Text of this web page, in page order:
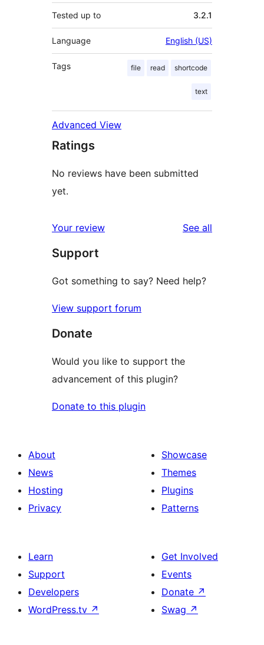
Tested up to 3.2.1
Language English (US)
Tags file read shortcode
text
Advanced View
Ratings
No reviews have been submitted
yet.
Your review See all
Support
Got something to say? Need help?
View support forum
Donate
Would you like to support the
advancement of this plugin?
Donate to this plugin
About
News
Hosting
Privacy
Showcase
Themes
Plugins
Patterns
Learn
Support
Developers
WordPress.tv ↗
Get Involved
Events
Donate ↗
Swag ↗